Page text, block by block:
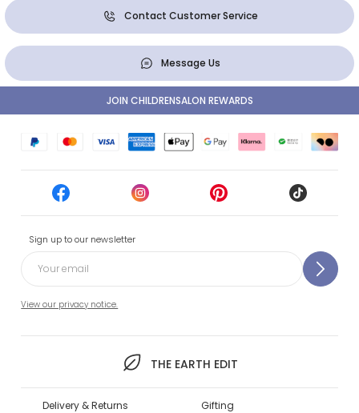
Contact Customer Service
Message Us
Sign up to our newsletter
View our privacy notice.
THE EARTH EDIT
JOIN CHILDRENSALON REWARDS
Delivery & Returns
Gifting